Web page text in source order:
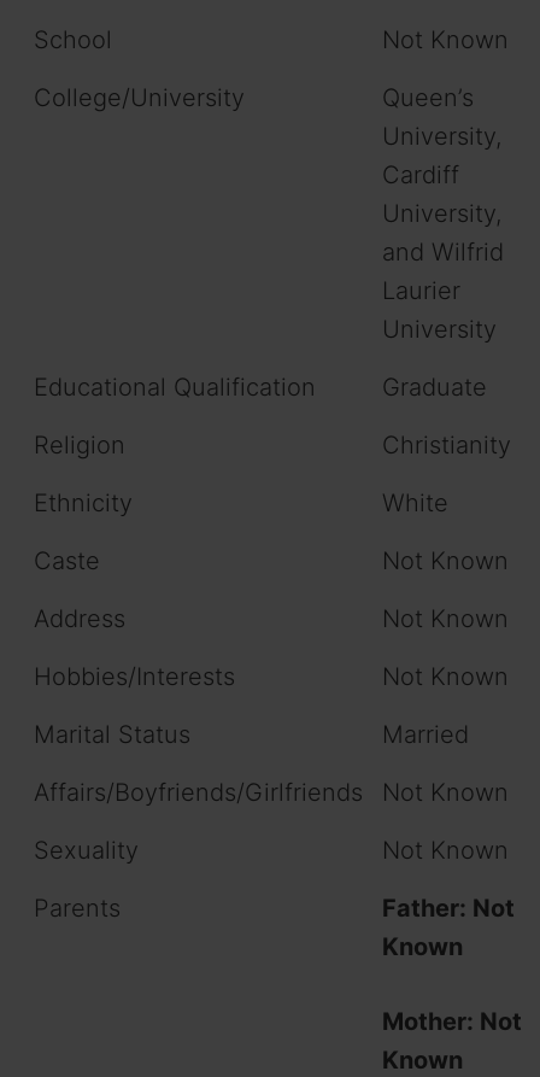
School
Not Known
College/University
Queen’s
University,
Cardiff
University,
and Wilfrid
Laurier
University
Educational Qualification
Graduate
Religion
Christianity
Ethnicity
White
Caste
Not Known
Address
Not Known
Hobbies/Interests
Not Known
Marital Status
Married
Affairs/Boyfriends/Girlfriends
Not Known
Sexuality
Not Known
Parents
Father: Not
Known
Mother: Not
Known